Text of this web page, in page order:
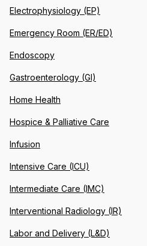
Electrophysiology (EP)
Emergency Room (ER/ED)
Endoscopy
Gastroenterology (GI)
Home Health
Hospice & Palliative Care
Infusion
Intensive Care (ICU)
Intermediate Care (IMC)
Interventional Radiology (IR)
Labor and Delivery (L&D)